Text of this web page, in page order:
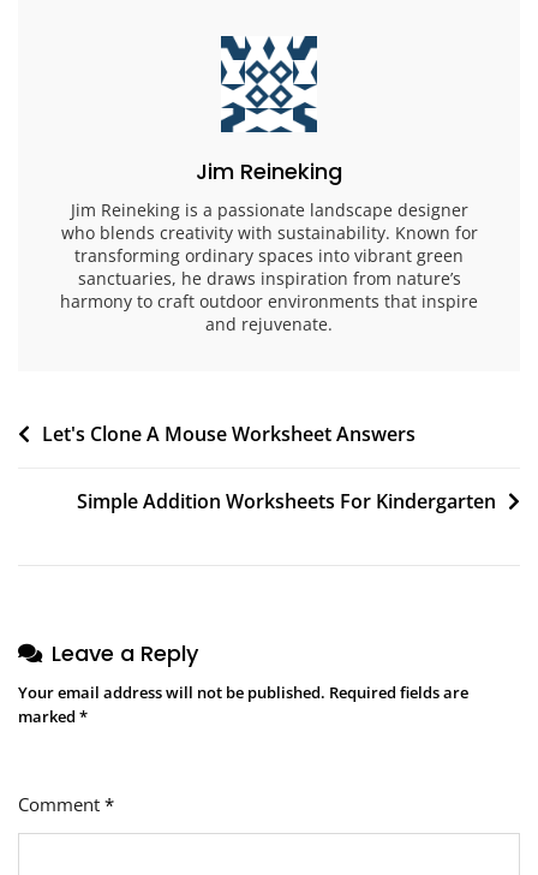
Jim Reineking
Jim Reineking is a passionate landscape designer
who blends creativity with sustainability. Known for
transforming ordinary spaces into vibrant green
sanctuaries, he draws inspiration from nature’s
harmony to craft outdoor environments that inspire
and rejuvenate.
Post
Let's Clone A Mouse Worksheet Answers
Simple Addition Worksheets For Kindergarten
Leave a Reply
Your email address will not be published. Required fields are
marked *
Comment *